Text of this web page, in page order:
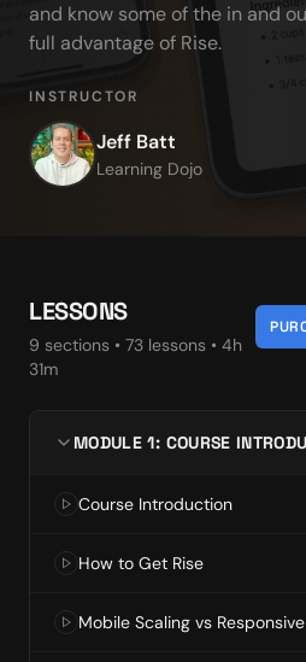
and know some of the in and
full advantage of Rise.
INSTRUCTOR
Jeff Batt
Learning Dojo
LESSONS
9 sections • 73 lessons • 4h
31m
MODULE 1: COURSE
Course Introduction
How to Get Rise
Mobile Scaling vs